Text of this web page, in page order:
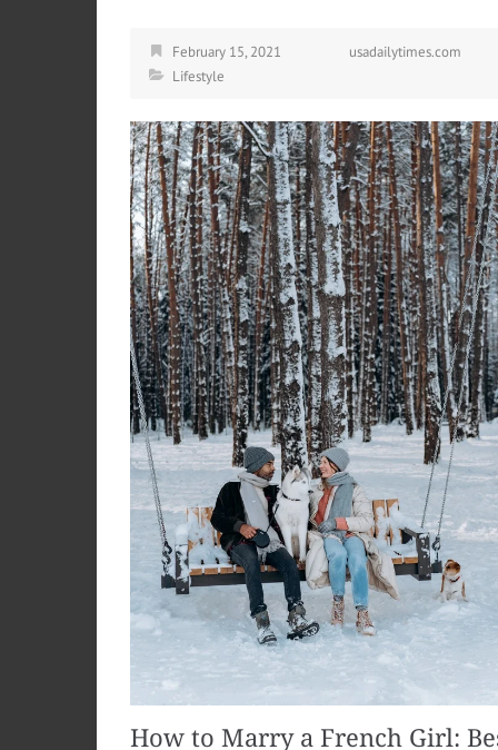
February 15, 2021
usadailytimes.com
Lifestyle
How to Marry a French Girl: